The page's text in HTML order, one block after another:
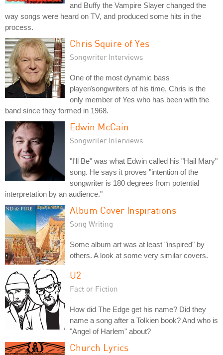
and Buffy the Vampire Slayer changed the
way songs were heard on TV, and produced some hits in the
process.
Chris Squire of Yes
Songwriter Interviews
One of the most dynamic bass
player/songwriters of his time, Chris is the
only member of Yes who has been with the
band since they formed in 1968.
Edwin McCain
Songwriter Interviews
"I'll Be" was what Edwin called his "Hail Mary"
song. He says it proves "intention of the
songwriter is 180 degrees from potential
interpretation by an audience."
Album Cover Inspirations
Song Writing
Some album art was at least "inspired" by
others. A look at some very similar covers.
U2
Fact or Fiction
How did The Edge get his name? Did they
name a song after a Tolkien book? And who is
"Angel of Harlem" about?
Church Lyrics